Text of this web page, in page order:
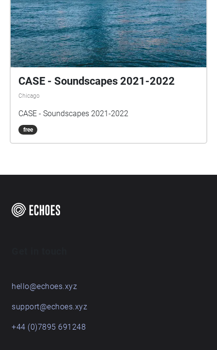
CASE - Soundscapes 2021-2022
Chicago
CASE - Soundscapes 2021-2022
free
hello@echoes.xyz
support@echoes.xyz
+44 (0)7895 691248